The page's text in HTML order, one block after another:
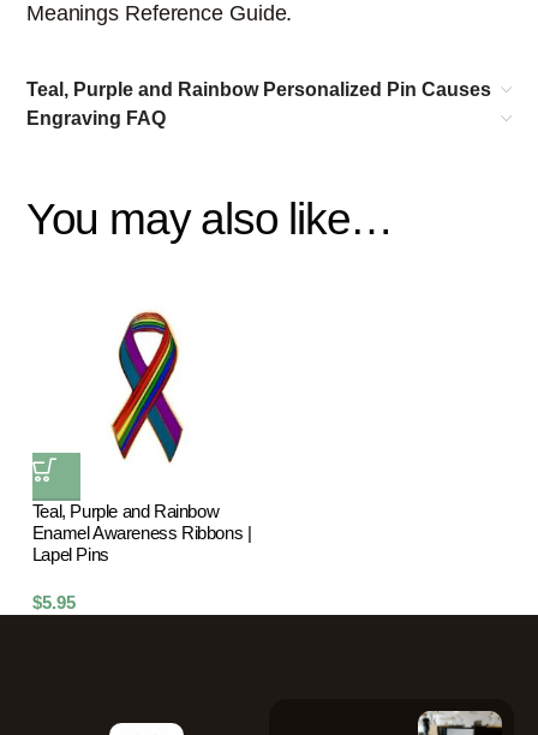
Meanings Reference Guide.
Teal, Purple and Rainbow Personalized Pin Causes
Engraving FAQ
You may also like…
Teal, Purple and Rainbow
Enamel Awareness Ribbons |
Lapel Pins
$5.95